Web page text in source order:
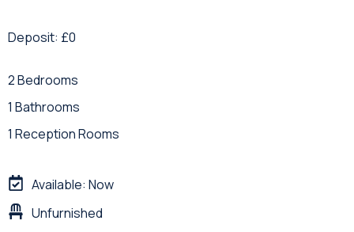
Deposit: £0
2 Bedrooms
1 Bathrooms
1 Reception Rooms
Available: Now
Unfurnished